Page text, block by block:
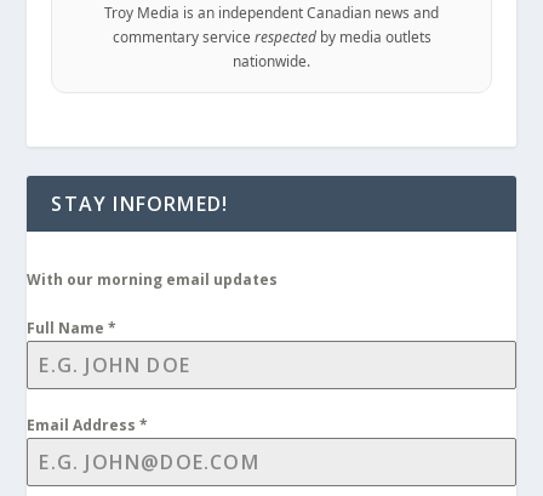
Troy Media is an independent Canadian news and
commentary service respectedby media outlets
nationwide.
STAY INFORMED!
With our morning email updates
Full Name*
Email Address*